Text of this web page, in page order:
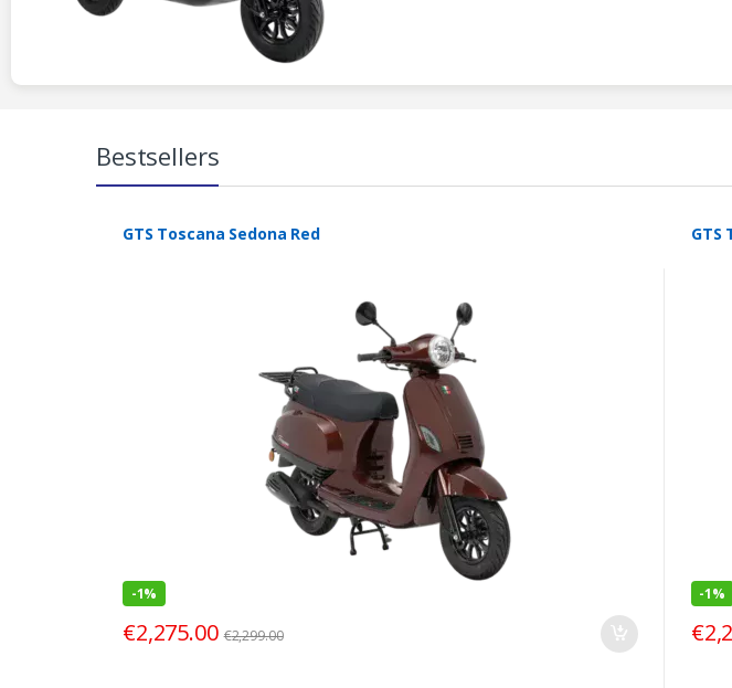
Bestsellers
GTS Toscana Sedona Red
-1%
€2,275.00 €2,299.00
GTS
-1%
€